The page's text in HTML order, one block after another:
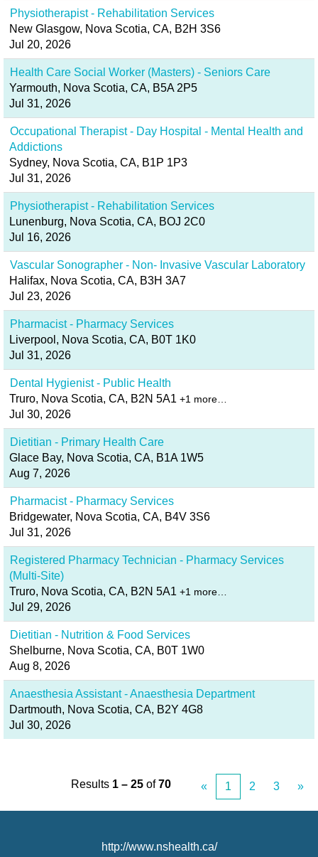
Physiotherapist - Rehabilitation Services
New Glasgow, Nova Scotia, CA, B2H 3S6
Jul 20, 2026
Health Care Social Worker (Masters) - Seniors Care
Yarmouth, Nova Scotia, CA, B5A 2P5
Jul 31, 2026
Occupational Therapist - Day Hospital - Mental Health and
Addictions
Sydney, Nova Scotia, CA, B1P 1P3
Jul 31, 2026
Physiotherapist - Rehabilitation Services
Lunenburg, Nova Scotia, CA, BOJ 2C0
Jul 16, 2026
Vascular Sonographer - Non- Invasive Vascular Laboratory
Halifax, Nova Scotia, CA, B3H 3A7
Jul 23, 2026
Pharmacist - Pharmacy Services
Liverpool, Nova Scotia, CA, B0T 1K0
Jul 31, 2026
Dental Hygienist - Public Health
Truro, Nova Scotia, CA, B2N 5A1 +1 more…
Jul 30, 2026
Dietitian - Primary Health Care
Glace Bay, Nova Scotia, CA, B1A 1W5
Aug 7, 2026
Pharmacist - Pharmacy Services
Bridgewater, Nova Scotia, CA, B4V 3S6
Jul 31, 2026
Registered Pharmacy Technician - Pharmacy Services
(Multi-Site)
Truro, Nova Scotia, CA, B2N 5A1 +1 more…
Jul 29, 2026
Dietitian - Nutrition & Food Services
Shelburne, Nova Scotia, CA, B0T 1W0
Aug 8, 2026
Anaesthesia Assistant - Anaesthesia Department
Dartmouth, Nova Scotia, CA, B2Y 4G8
Jul 30, 2026
Results 1 – 25 of70 « 1 2 3 »
http://www.nshealth.ca/